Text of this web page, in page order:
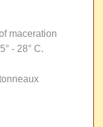
maceration
- 28° C.